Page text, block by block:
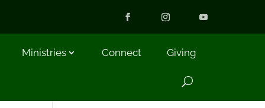
Ministries Connect Giving